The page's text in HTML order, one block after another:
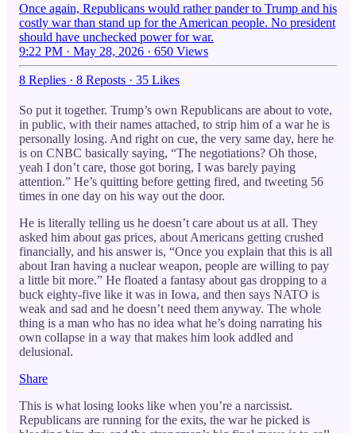
Once again, Republicans would rather pander to Trump and his
costly war than stand up for the American people. No president
should have unchecked power for war.
9:22 PM · May 28, 2026 · 650 Views
8 Replies · 8 Reposts · 35 Likes
So put it together. Trump’s own Republicans are about to vote,
in public, with their names attached, to strip him of a war he is
personally losing. And right on cue, the very same day, here he
is on CNBC basically saying, “The negotiations? Oh those,
yeah I don’t care, those got boring, I was barely paying
attention.” He’s quitting before getting fired, and tweeting 56
times in one day on his way out the door.
He is literally telling us he doesn’t care about us at all. They
asked him about gas prices, about Americans getting crushed
financially, and his answer is, “Once you explain that this is all
about Iran having a nuclear weapon, people are willing to pay
a little bit more.” He floated a fantasy about gas dropping to a
buck eighty-five like it was in Iowa, and then says NATO is
weak and sad and he doesn’t need them anyway. The whole
thing is a man who has no idea what he’s doing narrating his
own collapse in a way that makes him look addled and
delusional.
Share
This is what losing looks like when you’re a narcissist.
Republicans are running for the exits, the war he picked is